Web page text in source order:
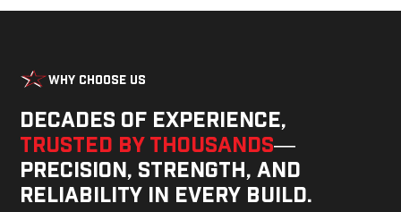
Why Choose Us
Decades of experience,
trusted by thousands—
precision, strength, and
reliability in every build.